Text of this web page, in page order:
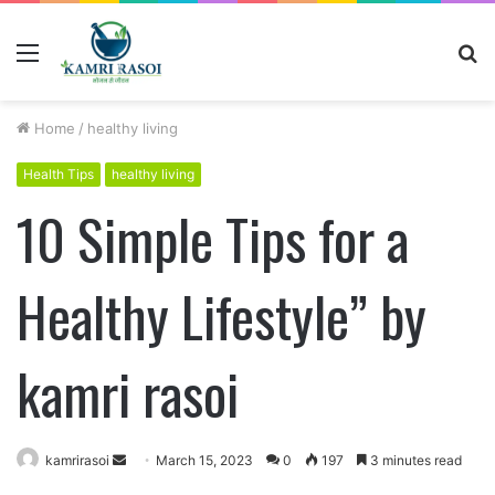
Home / healthy living
Health Tips healthy living
10 Simple Tips for a
Healthy Lifestyle” by
kamri rasoi
kamrirasoi March 15, 2023 0 197 3 minutes read